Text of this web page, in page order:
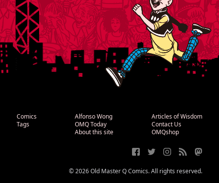
Comics
Tags
Alfonso Wong
OMQ Today
About this site
Articles of Wisdom
Contact Us
OMQshop
© 2026 Old Master Q Comics. All rights reserved.